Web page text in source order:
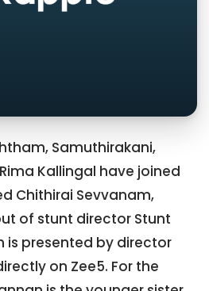
Samuthirakani,
Kallingal have joined
Chithirai Sevvanam,
of stunt director Stunt
is presented by director
on Zee5. For the